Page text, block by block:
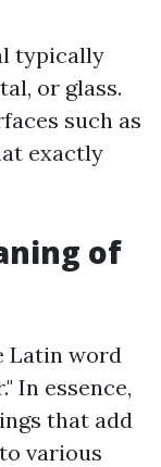
typically
or glass.
such as
exactly
of
Latin word
In essence,
that add
various